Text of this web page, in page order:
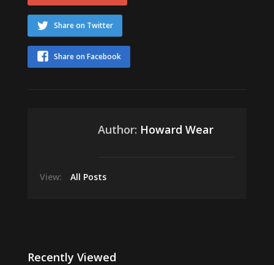
Share on Twitter
Share on Facebook
Author: Howard Wear
View: All Posts
Recently Viewed